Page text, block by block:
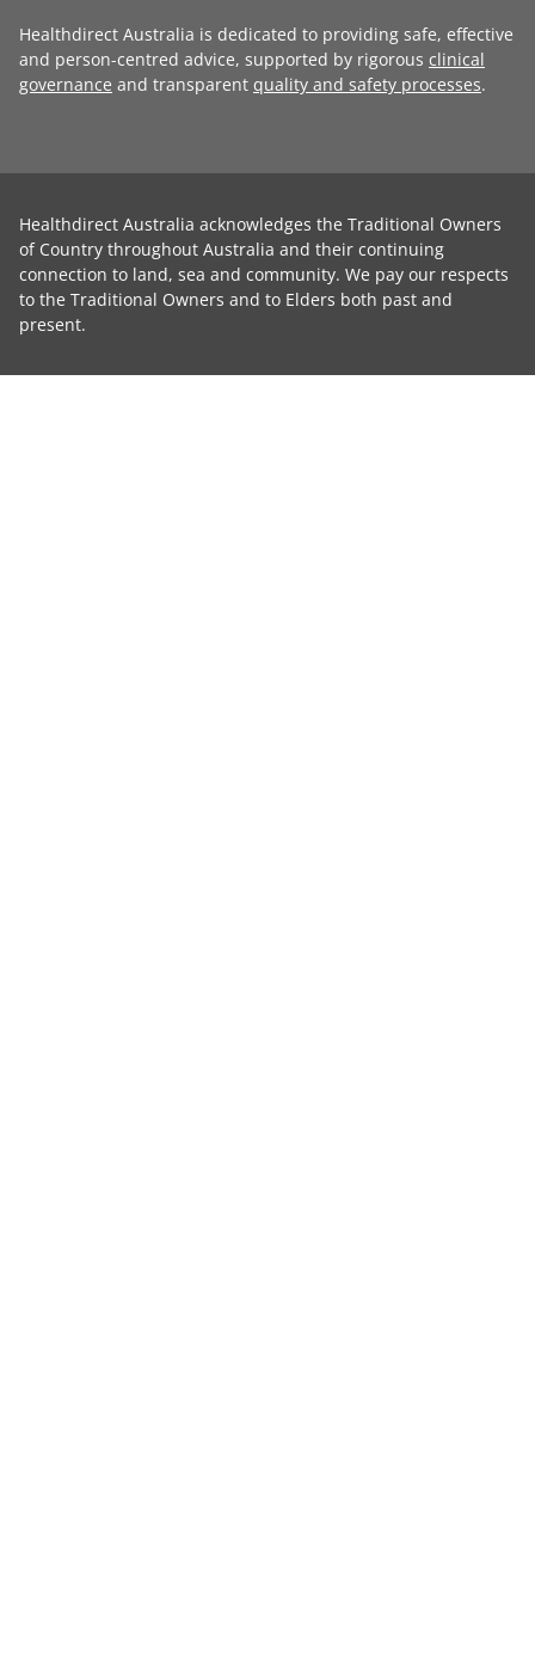
Healthdirect Australia is dedicated to providing safe, effective
and person-centred advice, supported by rigorous clinical
governance and transparent quality and safety processes.
Healthdirect Australia acknowledges the Traditional Owners
of Country throughout Australia and their continuing
connection to land, sea and community. We pay our respects
to the Traditional Owners and to Elders both past and
present.